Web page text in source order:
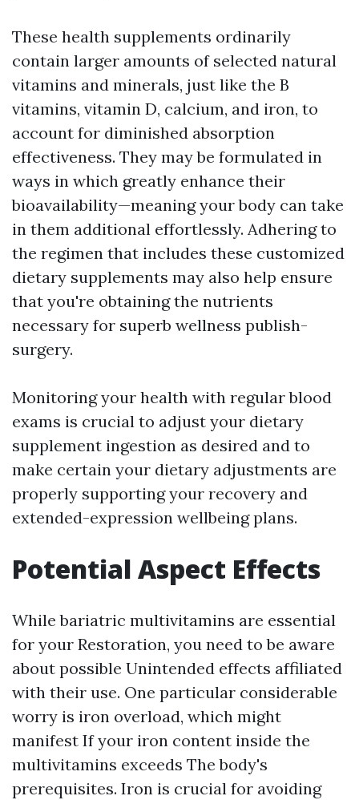
These health supplements ordinarily
contain larger amounts of selected natural
vitamins and minerals, just like the B
vitamins, vitamin D, calcium, and iron, to
account for diminished absorption
effectiveness. They may be formulated in
ways in which greatly enhance their
bioavailability—meaning your body can take
in them additional effortlessly. Adhering to
the regimen that includes these customized
dietary supplements may also help ensure
that you're obtaining the nutrients
necessary for superb wellness publish-
surgery.
Monitoring your health with regular blood
exams is crucial to adjust your dietary
supplement ingestion as desired and to
make certain your dietary adjustments are
properly supporting your recovery and
extended-expression wellbeing plans.
Potential Aspect Effects
While bariatric multivitamins are essential
for your Restoration, you need to be aware
about possible Unintended effects affiliated
with their use. One particular considerable
worry is iron overload, which might
manifest If your iron content inside the
multivitamins exceeds The body's
prerequisites. Iron is crucial for avoiding